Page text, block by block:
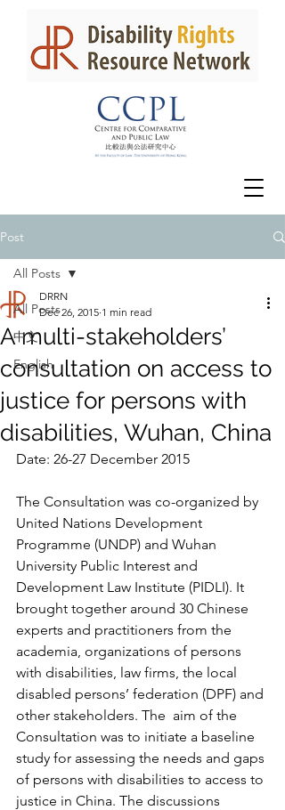
Post
All Posts
中文
English
All Posts
A multi-stakeholders’
consultation on access to
justice for persons with
disabilities, Wuhan, China
DRRN
Dec 26, 2015 1 min read
Date: 26-27 December 2015
The Consultation was co-organized by
United Nations Development
Programme (UNDP) and Wuhan
University Public Interest and
Development Law Institute (PIDLI). It
brought together around 30 Chinese
experts and practitioners from the
academia, organizations of persons
with disabilities, law firms, the local
disabled persons’ federation (DPF) and
other stakeholders. The  aim of the
Consultation was to initiate a baseline
study for assessing the needs and gaps
of persons with disabilities to access to
justice in China. The discussions